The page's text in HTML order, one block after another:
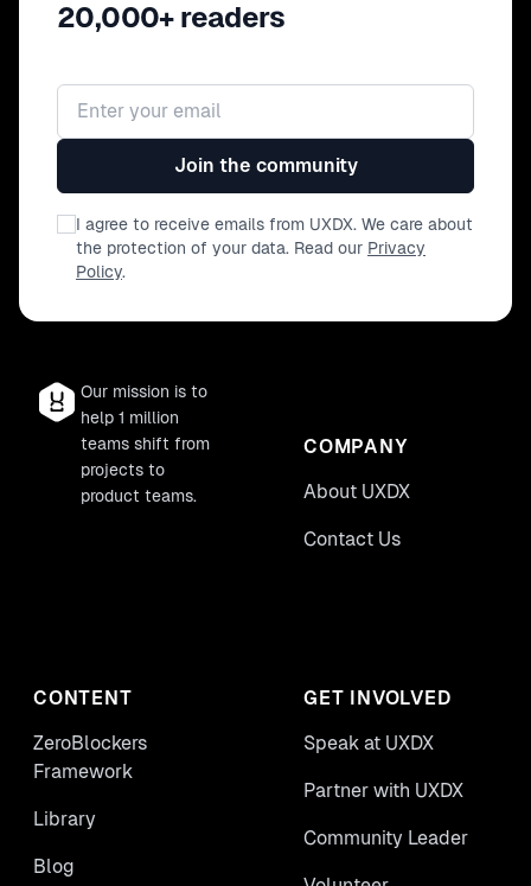
20,000+ readers
Email address
Join the community
I agree to receive emails from UXDX. We care about
the protection of your data. Read our Privacy
Policy.
Our mission is to
help 1 million
teams shift from
projects to
product teams.
COMPANY
About UXDX
Contact Us
CONTENT
ZeroBlockers
Framework
Library
Blog
GET INVOLVED
Speak at UXDX
Partner with UXDX
Community Leader